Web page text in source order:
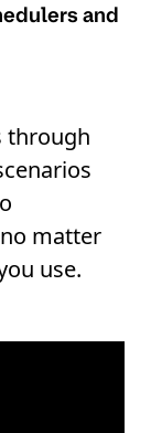
and
through
matter
use.